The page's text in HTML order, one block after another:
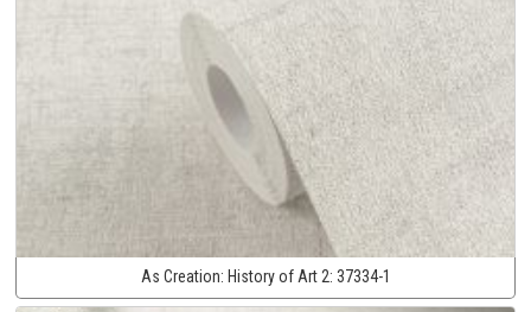
As Creation: History of Art 2: 37334-1